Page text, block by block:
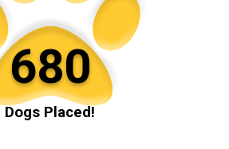
680
Dogs Placed!